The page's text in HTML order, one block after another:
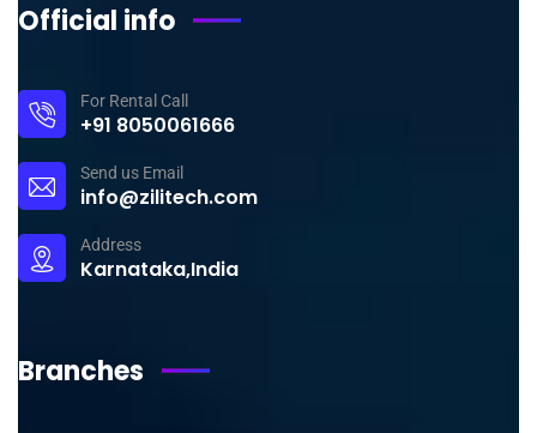
Official info
For Rental Call
+91 8050061666
Send us Email
info@zilitech.com
Address
Karnataka,India
Branches